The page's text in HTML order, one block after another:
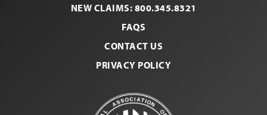
NEW CLAIMS: 800.345.8321
FAQS
CONTACT US
PRIVACY POLICY